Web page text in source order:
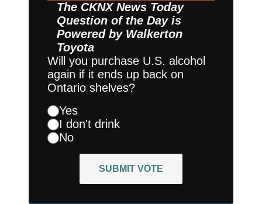
The CKNX News Today
Question of the Day is
Powered by Walkerton
Toyota
Will you purchase U.S. alcohol
again if it ends up back on
Ontario shelves?
Yes
I don't drink
No
SUBMIT VOTE